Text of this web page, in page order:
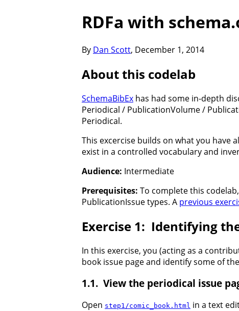
RDFa with
By Dan Scott, December 1, 2014
About this codelab
SchemaBibEx has had some in-depth
Periodical / PublicationVolume /
Periodical.
This excercise builds on what you have
exist in a controlled vocabulary and
Audience: Intermediate
Prerequisites: To complete this
PublicationIssue types. A previous
Identifying
In this exercise, you (acting as a
book issue page and identify some of
View the periodical issue
Open step1/comic_book.html in a text